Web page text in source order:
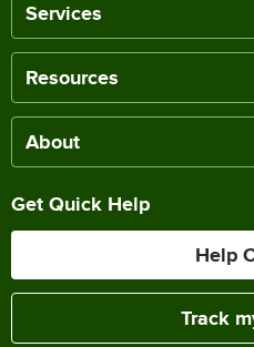
Services
Resources
About
Get Quick Help
Help
Track